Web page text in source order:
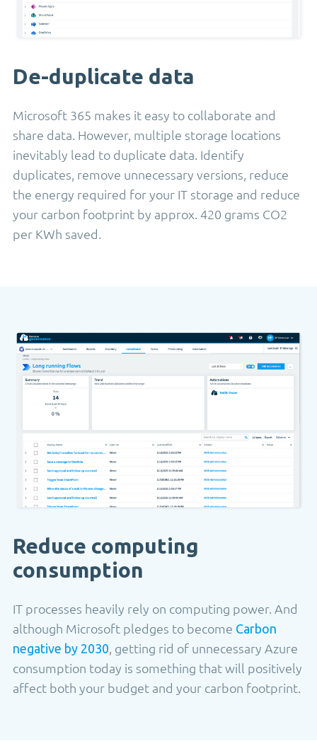
De-duplicate data
Microsoft 365 makes it easy to collaborate and
share data. However, multiple storage locations
inevitably lead to duplicate data. Identify
duplicates, remove unnecessary versions, reduce
the energy required for your IT storage and reduce
your carbon footprint by approx. 420 grams CO2
per KWh saved.
Reduce computing
consumption
IT processes heavily rely on computing power. And
although Microsoft pledges to become Carbon
negative by 2030, getting rid of unnecessary Azure
consumption today is something that will positively
affect both your budget and your carbon footprint.